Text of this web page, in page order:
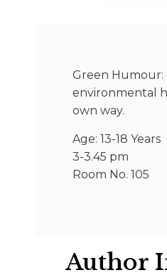
Green Humour:
environmental
own way.
Age: 13-18 Years
3-3.45 pm
Room No. 105
Author